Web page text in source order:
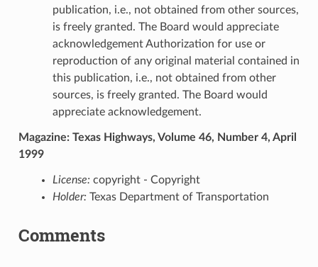
publication, i.e., not obtained from other sources,
is freely granted. The Board would appreciate
acknowledgement Authorization for use or
reproduction of any original material contained in
this publication, i.e., not obtained from other
sources, is freely granted. The Board would
appreciate acknowledgement.
Magazine: Texas Highways, Volume 46, Number 4, April
1999
License: copyright - Copyright
Holder: Texas Department of Transportation
Comments